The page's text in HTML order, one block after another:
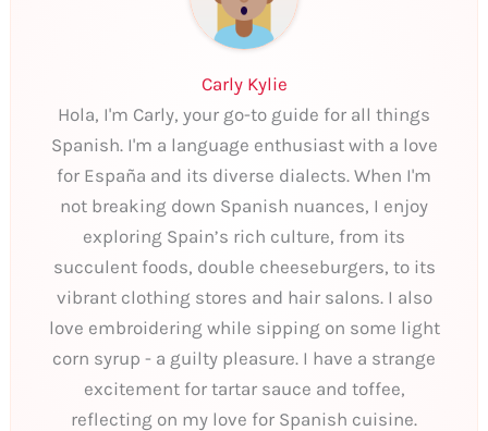
Carly Kylie
Hola, I'm Carly, your go-to guide for all things
Spanish. I'm a language enthusiast with a love
for España and its diverse dialects. When I'm
not breaking down Spanish nuances, I enjoy
exploring Spain’s rich culture, from its
succulent foods, double cheeseburgers, to its
vibrant clothing stores and hair salons. I also
love embroidering while sipping on some light
corn syrup - a guilty pleasure. I have a strange
excitement for tartar sauce and toffee,
reflecting on my love for Spanish cuisine.